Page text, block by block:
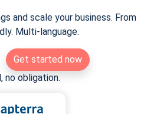
and scale your business. From
Multi-language.
Get started now
no obligation.